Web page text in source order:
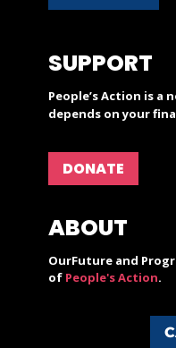
SUPPORT
People’s Action is a
depends on your
DONATE
ABOUT
OurFuture and
of People's Action.